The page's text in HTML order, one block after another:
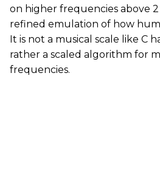
on higher frequencies above
refined emulation of how
It is not a musical scale like C
rather a scaled algorithm for
frequencies.